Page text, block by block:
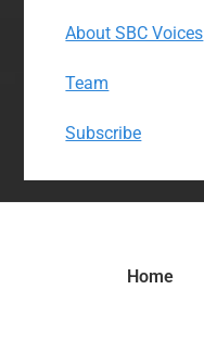
About SBC Voices
Team
Subscribe
Home